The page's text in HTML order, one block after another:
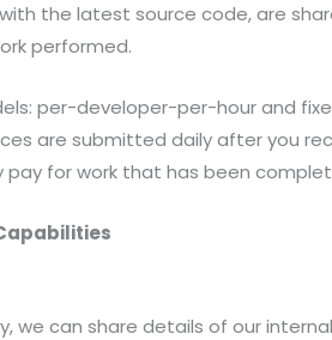
the latest source code, are
performed.
per-developer-per-hour and
are submitted daily after you
for work that has been
we can share details of our